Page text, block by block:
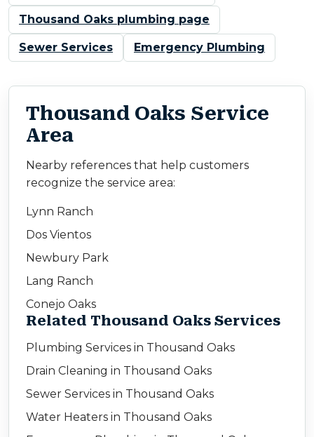
Thousand Oaks plumbing page
Sewer Services Emergency Plumbing
Thousand Oaks Service
Area
Nearby references that help customers
recognize the service area:
Lynn Ranch
Dos Vientos
Newbury Park
Lang Ranch
Conejo Oaks
Related Thousand Oaks Services
Plumbing Services in Thousand Oaks
Drain Cleaning in Thousand Oaks
Sewer Services in Thousand Oaks
Water Heaters in Thousand Oaks